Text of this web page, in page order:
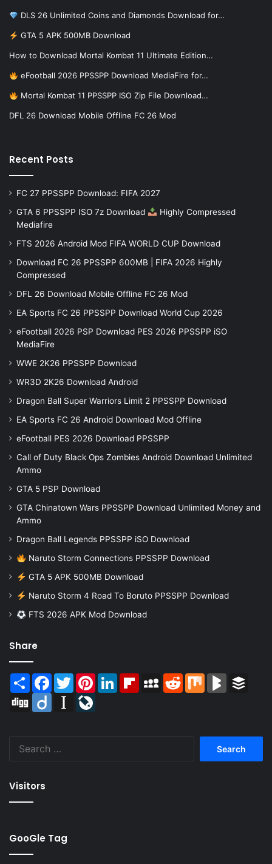
DLS 26 Unlimited Coins and Diamonds Download for…
GTA 5 APK 500MB Download
How to Download Mortal Kombat 11 Ultimate Edition…
eFootball 2026 PPSSPP Download MediaFire for…
Mortal Kombat 11 PPSSPP ISO Zip File Download…
DFL 26 Download Mobile Offline FC 26 Mod
Recent Posts
FC 27 PPSSPP Download: FIFA 2027
GTA 6 PPSSPP ISO 7z Download
Highly Compressed
Mediafire
FTS 2026 Android Mod FIFA WORLD CUP Download
Download FC 26 PPSSPP 600MB | FIFA 2026 Highly
Compressed
DFL 26 Download Mobile Offline FC 26 Mod
EA Sports FC 26 PPSSPP Download World Cup 2026
eFootball 2026 PSP Download PES 2026 PPSSPP iSO
MediaFire
WWE 2K26 PPSSPP Download
WR3D 2K26 Download Android
Dragon Ball Super Warriors Limit 2 PPSSPP Download
EA Sports FC 26 Android Download Mod Offline
eFootball PES 2026 Download PPSSPP
Call of Duty Black Ops Zombies Android Download Unlimited
Ammo
GTA 5 PSP Download
GTA Chinatown Wars PPSSPP Download Unlimited Money and
Ammo
Dragon Ball Legends PPSSPP iSO Download
Naruto Storm Connections PPSSPP Download
GTA 5 APK 500MB Download
Naruto Storm 4 Road To Boruto PPSSPP Download
FTS 2026 APK Mod Download
Share
Share Facebook
TwitterPinterestLinkedInFlipboardMySpaceReddit Mix BlogMarks
Digg
Diigo Instapaper
Visitors
GooGle Tag